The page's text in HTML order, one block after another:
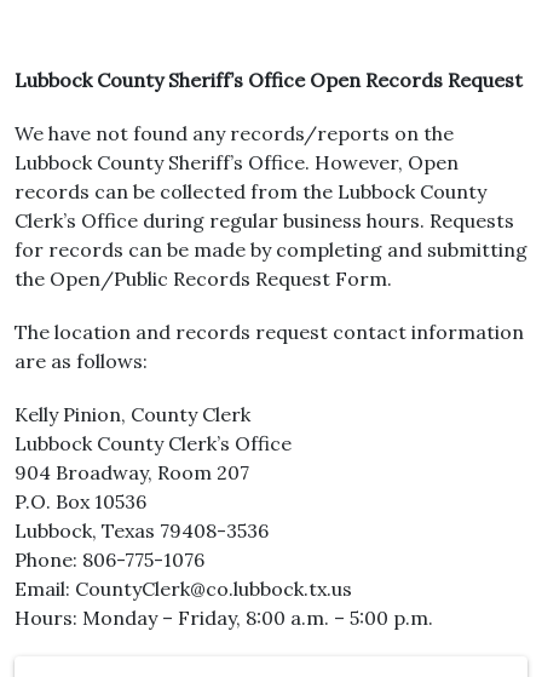
Lubbock County Sheriff’s Office Open Records Request
We have not found any records/reports on the
Lubbock County Sheriff’s Office. However, Open
records can be collected from the Lubbock County
Clerk’s Office during regular business hours. Requests
for records can be made by completing and submitting
the Open/Public Records Request Form.
The location and records request contact information
are as follows:
Kelly Pinion, County Clerk
Lubbock County Clerk’s Office
904 Broadway, Room 207
P.O. Box 10536
Lubbock, Texas 79408-3536
Phone: 806-775-1076
Email: CountyClerk@co.lubbock.tx.us
Hours: Monday – Friday, 8:00 a.m. – 5:00 p.m.